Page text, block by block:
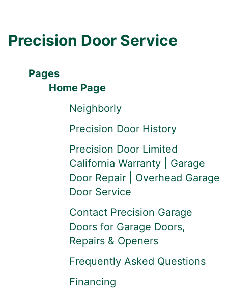
Precision Door Service
Pages
Home Page
Neighborly
Precision Door History
Precision Door Limited
California Warranty | Garage
Door Repair | Overhead Garage
Door Service
Contact Precision Garage
Doors for Garage Doors,
Repairs & Openers
Frequently Asked Questions
Financing